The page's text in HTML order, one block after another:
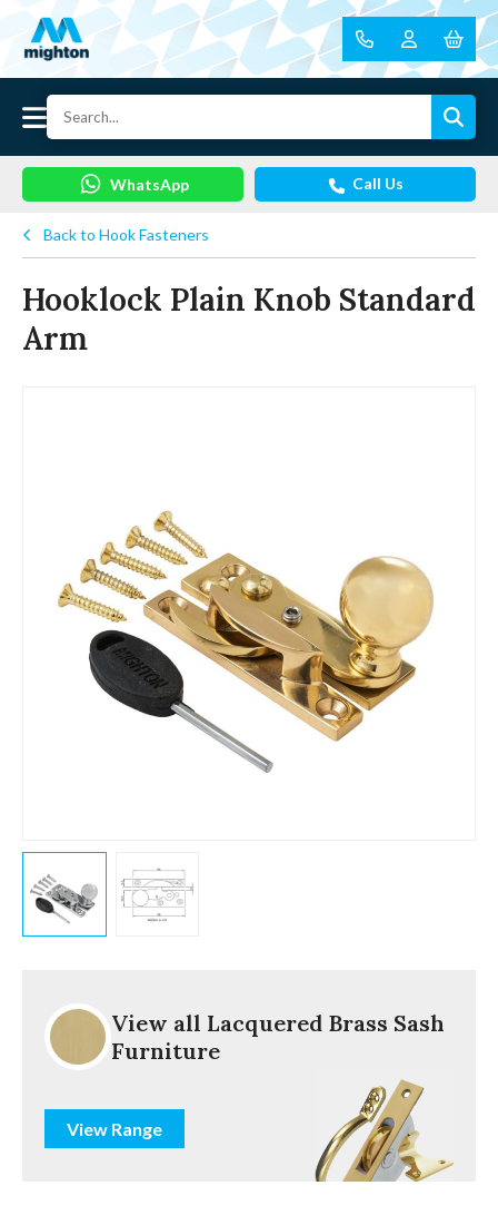
WhatsApp Call Us
Back to Hook Fasteners
Hooklock Plain Knob Standard
Arm
View all Lacquered Brass Sash
Furniture
View Range